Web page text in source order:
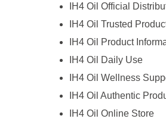
IH4 Oil Official
IH4 Oil Trusted
IH4 Oil Product
IH4 Oil Daily Use
IH4 Oil Wellness
IH4 Oil Authentic
IH4 Oil Online Store